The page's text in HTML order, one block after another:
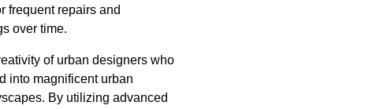
frequent repairs and
over time.
of urban designers who
into magnificent urban
By utilizing advanced